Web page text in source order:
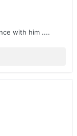
with him ....